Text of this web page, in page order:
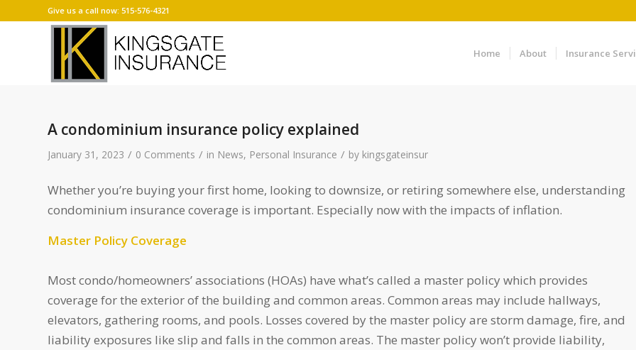
Give us a call now: 515-576-4321
Home About Insurance
A condominium insurance policy explained
January 31, 2023 / 0 Comments / in News, Personal Insurance / by kingsgateinsur
Whether you’re buying your first home, looking to downsize, or retiring somewhere else, understanding
condominium insurance coverage is important. Especially now with the impacts of inflation.
Master Policy Coverage
Most condo/homeowners’ associations (HOAs) have what’s called a master policy which provides
coverage for the exterior of the building and common areas. Common areas may include hallways,
elevators, gathering rooms, and pools. Losses covered by the master policy are storm damage, fire, and
liability exposures like slip and falls in the common areas. The master policy won’t provide liability,